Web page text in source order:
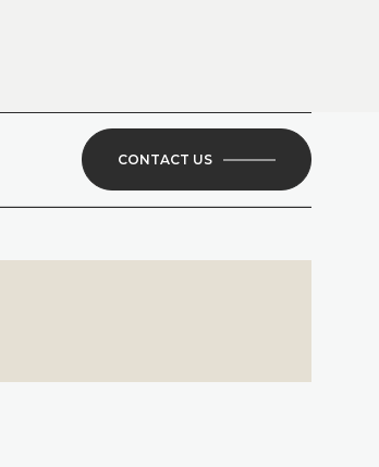
CONTACT US